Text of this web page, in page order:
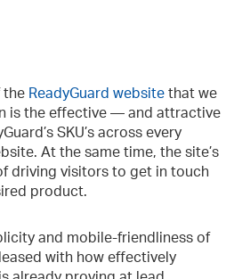
the ReadyGuard website that we
is the effective — and attractive
SKU’s across every
At the same time, the site’s
driving visitors to get in touch
product.
and mobile-friendliness of
with how effectively